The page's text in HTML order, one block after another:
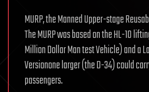
MURP, the Manned Upper-stage
The MURP was based on the HL-10
Million Dollar Man test Vehicle) and a
Versionone larger (the D-34) could
passengers.